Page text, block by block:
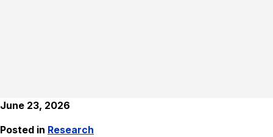
June 23, 2026
Posted in Research